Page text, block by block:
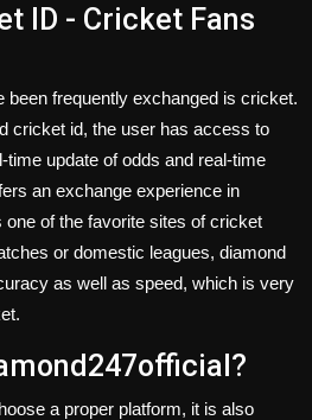
ID - Cricket Fans
been frequently exchanged is cricket.
cricket id, the user has access to
update of odds and real-time
an exchange experience in
of the favorite sites of cricket
or domestic leagues, diamond
as well as speed, which is very
a proper platform, it is also